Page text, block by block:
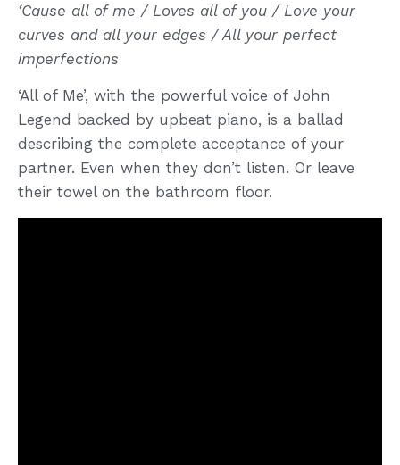
‘Cause all of me / Loves all of you / Love your
curves and all your edges / All your perfect
imperfections
‘All of Me’, with the powerful voice of John
Legend backed by upbeat piano, is a ballad
describing the complete acceptance of your
partner. Even when they don’t listen. Or leave
their towel on the bathroom floor.